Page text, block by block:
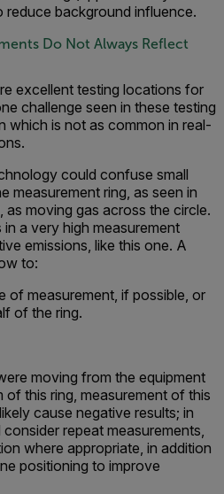
reduce background influence.
Do Not Always Reflect
excellent testing locations for
challenge seen in these testing
which is not as common in real-
could confuse small
measurement ring, as seen in
moving gas across the circle.
a very high measurement
emissions, like this one. A
to:
of measurement, if possible, or
of the ring.
moving from the equipment
this ring, measurement of this
cause negative results; in
repeat measurements,
where appropriate, in addition
positioning to improve